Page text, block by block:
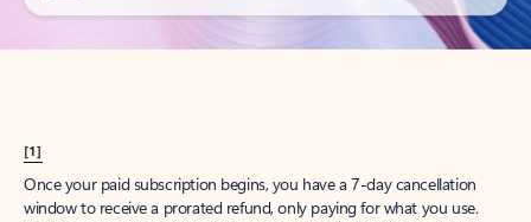
[1]
Once your paid subscription begins, you have a 7-day cancellation
window to receive a prorated refund, only paying for what you use.